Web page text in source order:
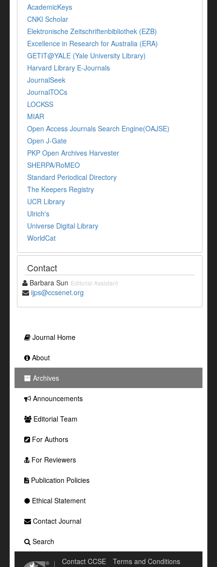
AcademicKeys
CNKI Scholar
Elektronische Zeitschriftenbibliothek (EZB)
Excellence in Research for Australia (ERA)
GETIT@YALE (Yale University Library)
Harvard Library E-Journals
JournalSeek
JournalTOCs
LOCKSS
MIAR
Open Access Journals Search Engine(OAJSE)
Open J-Gate
PKP Open Archives Harvester
SHERPA/RoMEO
Standard Periodical Directory
The Keepers Registry
UCR Library
Ulrich's
Universe Digital Library
WorldCat
Contact
Barbara Sun Editorial Assistant
ijps@ccsenet.org
Journal Home
About
Archives
Announcements
Editorial Team
For Authors
For Reviewers
Publication Policies
Ethical Statement
Contact Journal
Search
Contact CCSE
Terms and Conditions